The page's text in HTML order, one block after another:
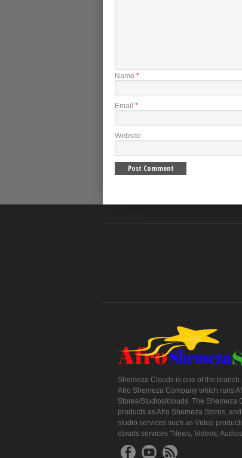
Name *
Email *
Website
Shemeza Clouds is one of the branch
Afro Shemeza Company which runs
Stores/Studios/clouds. The Shemeza
products as Afro Shemeza Stores,
studio services such as Video
clouds services "News, Videos,